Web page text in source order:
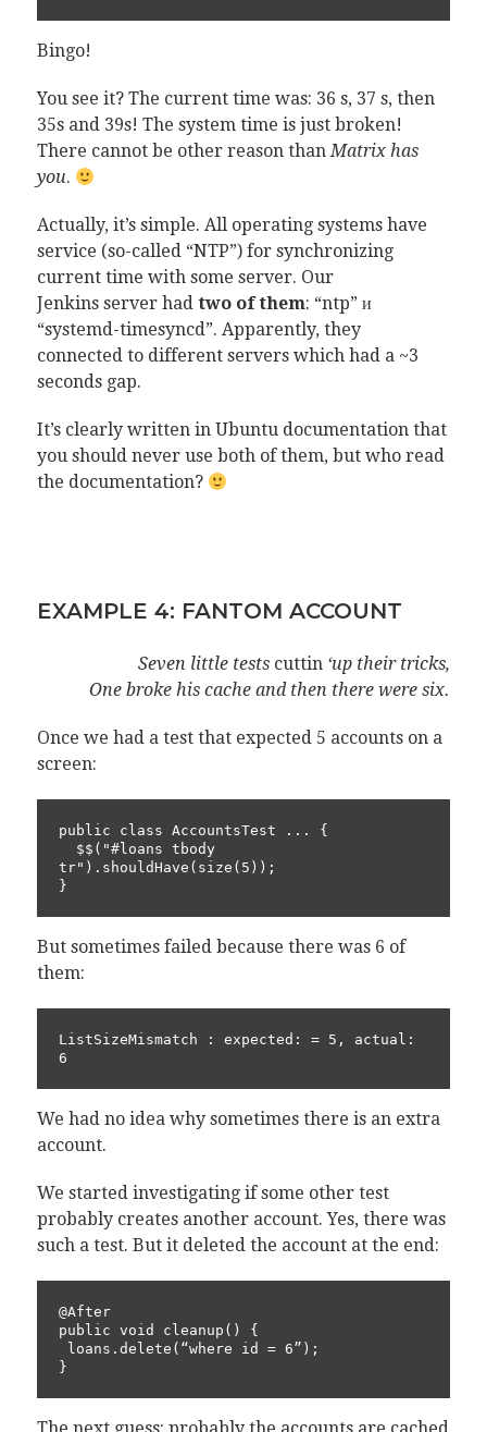
Bingo!
You see it? The current time was: 36 s, 37 s, then
35s and 39s! The system time is just broken!
There cannot be other reason thanMatrix has
you.
Actually, it’s simple. All operating systems have
service (so-called “NTP”) for synchronizing
current time with some server. Our
Jenkins server had two of them: “ntp” и
“systemd-timesyncd”. Apparently, they
connected to different servers which had a ~3
seconds gap.
It’s clearly written in Ubuntu documentation that
you should never use both of them, but who read
the documentation?
EXAMPLE 4: FANTOM ACCOUNT
Seven little tests cuttin ‘up their tricks,
One broke his cache and then there were six.
Once we had a test that expected 5 accounts on a
screen:
public class AccountsTest ... {
tr").shouldHave(size(5));
}
But sometimes failed because there was 6 of
them:
ListSizeMismatch : expected: = 5, actual:
6
We had no idea why sometimes there is an extra
account.
We started investigating if some other test
probably creates another account. Yes, there was
such a test. But it deleted the account at the end:
@After
public void cleanup() {
}